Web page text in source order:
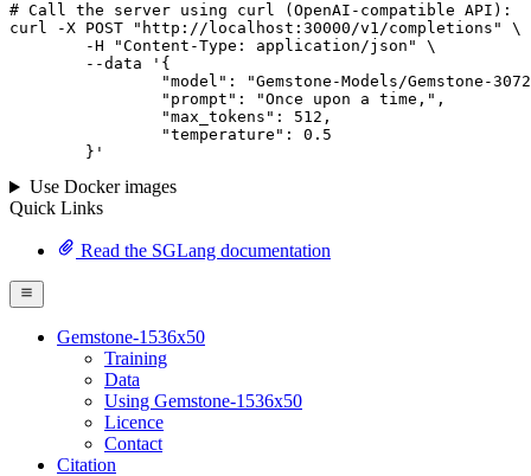
# Call the server using curl (OpenAI-compatible API):
curl -X POST "http://localhost:30000/v1/completions" \
--data '{
		"max_tokens":
512 ,
		"temperature":
0.5
	}
'
Use Docker images
Quick Links
Read the SGLang documentation
Gemstone-1536x50
Training
Data
Using Gemstone-1536x50
Licence
Contact
Citation